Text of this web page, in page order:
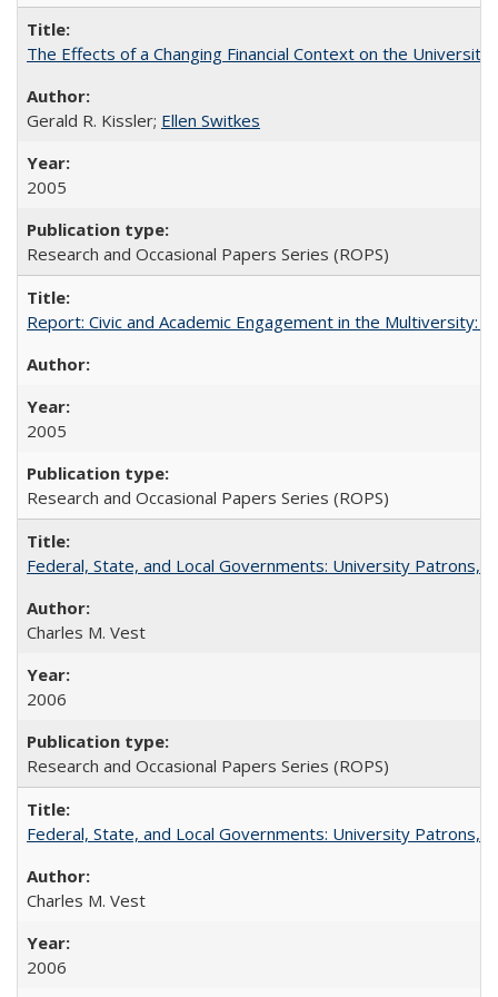
The Effects of a Changing Financial Context on the University
Gerald R. Kissler; Ellen Switkes
2005
Research and Occasional Papers Series (ROPS)
Report: Civic and Academic Engagement in the
2005
Research and Occasional Papers Series (ROPS)
Federal, State, and Local Governments: University Patrons,
Charles M. Vest
2006
Research and Occasional Papers Series (ROPS)
Federal, State, and Local Governments: University Patrons,
Charles M. Vest
2006